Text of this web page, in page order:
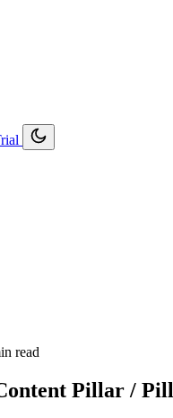
read
Pillar /